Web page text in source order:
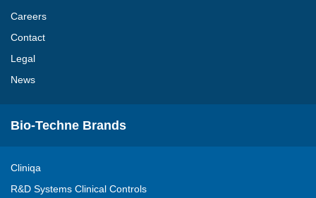
Careers
Contact
Legal
News
Bio-Techne Brands
Cliniqa
R&D Systems Clinical Controls